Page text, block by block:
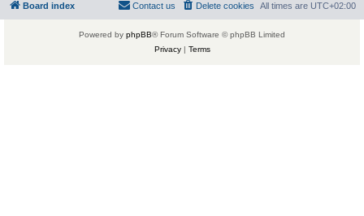
Board index All times are UTC+02:00
Delete cookies
Contact us
Powered by phpBB® Forum Software © phpBB Limited
Privacy| Terms